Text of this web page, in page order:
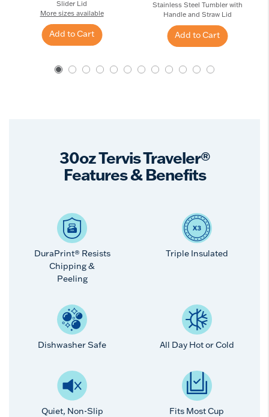
Slider Lid
More sizes available
Add to Cart
Stainless Steel Tumbler with
Handle and Straw Lid
Add to Cart
30oz Tervis Traveler®
Features & Benefits
DuraPrint® Resists
Chipping &
Peeling
Triple Insulated
Dishwasher Safe All Day Hot or Cold
Quiet, Non-Slip
Fits Most Cup